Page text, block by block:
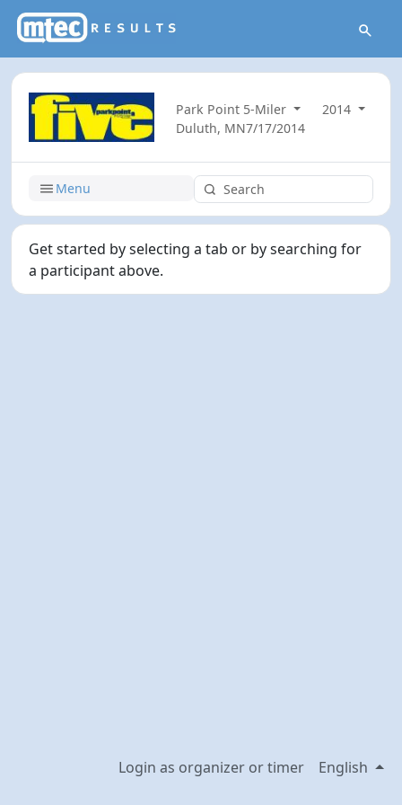
Park Point 5-Miler
2014
Duluth, MN7/17/2014
Menu
Get started by selecting a tab or by searching for
a participant above.
Login as organizer or timer English